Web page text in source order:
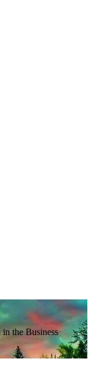
in the Business